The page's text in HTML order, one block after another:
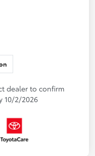
dealer to confirm
10/2/2026